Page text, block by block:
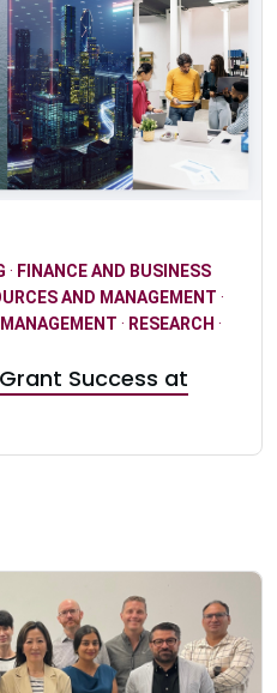
· FINANCE AND BUSINESS
AND MANAGEMENT ·
· RESEARCH ·
Success at